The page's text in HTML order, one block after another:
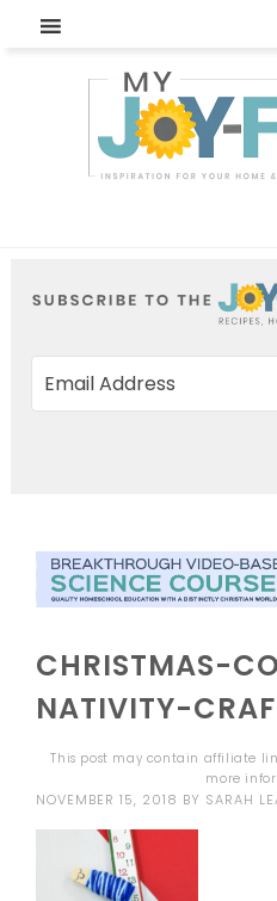
CHRISTMAS-
NATIVITY-
This post may contain affiliate
more
NOVEMBER 15, 2018 BY SARAH